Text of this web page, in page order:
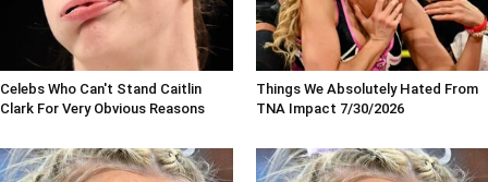
Celebs Who Can't Stand Caitlin
Clark For Very Obvious Reasons
Things We Absolutely Hated From
TNA Impact 7/30/2026